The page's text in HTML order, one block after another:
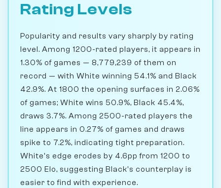
Rating Levels
Popularity and results vary sharply by rating
level. Among 1200-rated players, it appears in
1.30% of games — 8,779,239 of them on
record — with White winning 54.1% and Black
42.9%. At 1800 the opening surfaces in 2.06%
of games; White wins 50.9%, Black 45.4%,
draws 3.7%. Among 2500-rated players the
line appears in 0.27% of games and draws
spike to 7.2%, indicating tight preparation.
White's edge erodes by 4.6pp from 1200 to
2500 Elo, suggesting Black's counterplay is
easier to find with experience.